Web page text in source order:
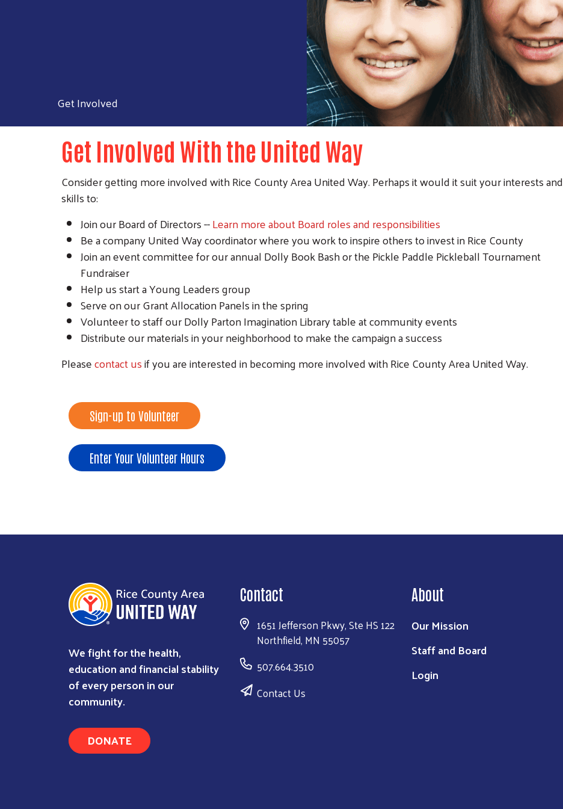
Search
Get Involved
Get Involved With the United Way
Consider getting more involved with Rice County Area United Way. Perhaps it would it suit your interests and
skills to:
Join our Board of Directors --Learn more about Board roles and responsibilities
Be a company United Way coordinator where you work to inspire others to invest in Rice County
Join an event committee for our annual Dolly Book Bash or the Pickle Paddle Pickleball Tournament
Fundraiser
Help us start a Young Leaders group
Serve on our Grant Allocation Panels in the spring
Volunteer to staff our Dolly Parton Imagination Library table at community events
Distribute our materials in your neighborhood to make the campaign a success
Pleasecontact usif you are interested in becoming more involved with Rice County Area United Way.
Sign-up to Volunteer
Enter Your Volunteer Hours
We fight for the health,
education and financial stability
of every person in our
community.
DONATE
Contact
1651 Jefferson Pkwy, Ste HS 122
Northfield, MN 55057
507.664.3510
Contact Us
About
Our Mission
Staff and Board
Login